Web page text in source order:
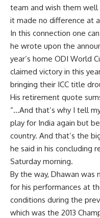
team and wish them
it made no difference at
In this connection one
he wrote upon the
year’s home ODI World
claimed victory in this
bringing their ICC title
His retirement quote
“…And that’s why I tell
play for India again but
country. And that’s the
he said in his concluding
Saturday morning.
By the way, Dhawan
for his performances at
conditions during the
which was the 2013